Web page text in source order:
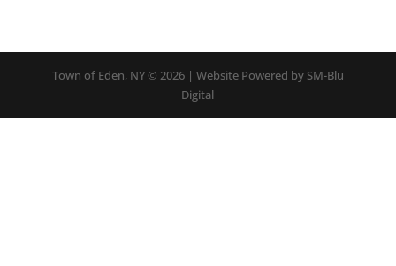
Town of Eden, NY © 2026 | Website Powered by SM-Blu
Digital